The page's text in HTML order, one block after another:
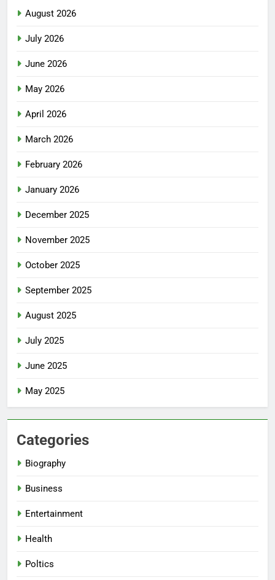
August 2026
July 2026
June 2026
May 2026
April 2026
March 2026
February 2026
January 2026
December 2025
November 2025
October 2025
September 2025
August 2025
July 2025
June 2025
May 2025
Categories
Biography
Business
Entertainment
Health
Poltics